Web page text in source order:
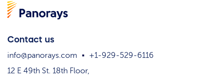
Contact us
info@panorays.com
+1-929-529-6116
12 E 49th St. 18th Floor,